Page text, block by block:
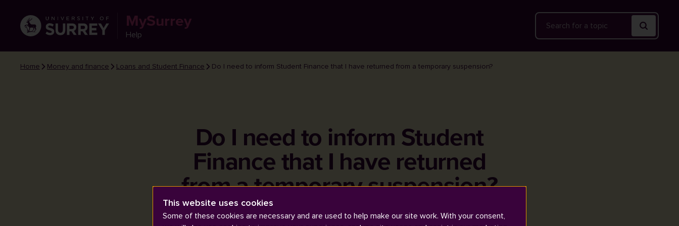
MySurrey
Help
Search
Home Money and finance Loans and Student Finance Do I need to inform Student Finance that I have returned from a temporary suspension?
Do I need to inform Student
Finance that I have returned
from a temporary suspension?
This website uses cookies
Some of these cookies are necessary and are used to help make our site work. With your consent,